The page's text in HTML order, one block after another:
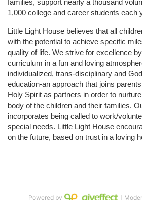
1,000 college and career students each
Little Light House believes that all
with the potential to achieve specific
quality of life. We strive for excellence
curriculum in a fun and loving
individualized, trans-disciplinary and
education-an approach that joins
Holy Spirit as partners in order to
body of the children and their families.
incorporates being called to work/
special needs. Little Light House
on the future, based on trust in a loving
Powered by ｜